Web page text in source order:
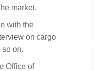
market.
with the
on cargo
so on.
Office of